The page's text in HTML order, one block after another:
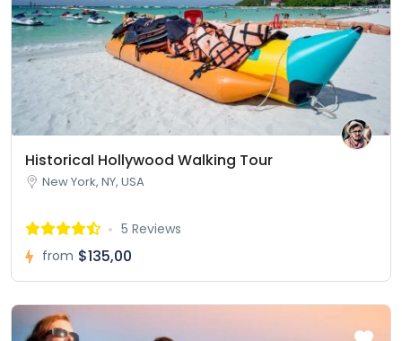
Historical Hollywood Walking Tour
New York, NY, USA
5 Reviews
from $135,00